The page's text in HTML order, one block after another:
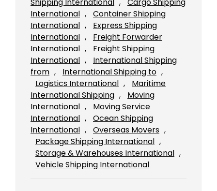
Shipping International ,
Cargo Shipping
International ,
Container Shipping
International ,
Express Shipping
International ,
Freight Forwarder
International ,
Freight Shipping
International ,
International Shipping
from , International Shipping to
Logistics International ,
Maritime
International Shipping ,
Moving
International ,
Moving Service
International ,
Ocean Shipping
International , Overseas Movers
Package Shipping International
Storage & Warehouses International
Vehicle Shipping International